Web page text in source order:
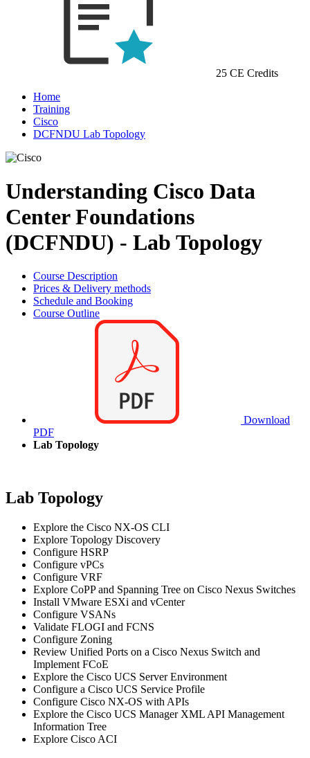
25 CE Credits
Home
Training
Cisco
DCFNDU Lab Topology
Understanding Cisco Data
Center Foundations
(DCFNDU) - Lab Topology
Course Description
Prices & Delivery methods
Schedule and Booking
Course Outline
Download
PDF
Lab Topology
Lab Topology
Explore the Cisco NX-OS CLI
Explore Topology Discovery
Configure HSRP
Configure vPCs
Configure VRF
Explore CoPP and Spanning Tree on Cisco Nexus Switches
Install VMware ESXi and vCenter
Configure VSANs
Validate FLOGI and FCNS
Configure Zoning
Review Unified Ports on a Cisco Nexus Switch and
Implement FCoE
Explore the Cisco UCS Server Environment
Configure a Cisco UCS Service Profile
Configure Cisco NX-OS with APIs
Explore the Cisco UCS Manager XML API Management
Information Tree
Explore Cisco ACI